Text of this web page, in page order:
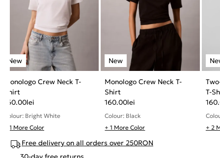
Monologo Crew Neck T-
Shirt
160.00lei
Colour: Bright White
+ 1 More Color
Monologo Crew Neck T-
Shirt
160.00lei
Colour: Black
+ 1 More Color
T-
+ 2
Free delivery on all orders over 250RON